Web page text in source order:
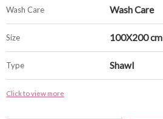
Wash Care Wash Care
Size 100X200 cm
Type Shawl
Click to view more